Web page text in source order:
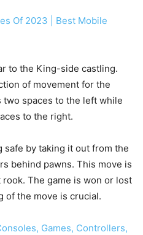
Of 2023 | Best Mobile
to the King-side castling.
of movement for the
spaces to the left while
to the right.
safe by taking it out from the
behind pawns. This move is
The game is won or lost
of the move is crucial.
Games, Controllers,